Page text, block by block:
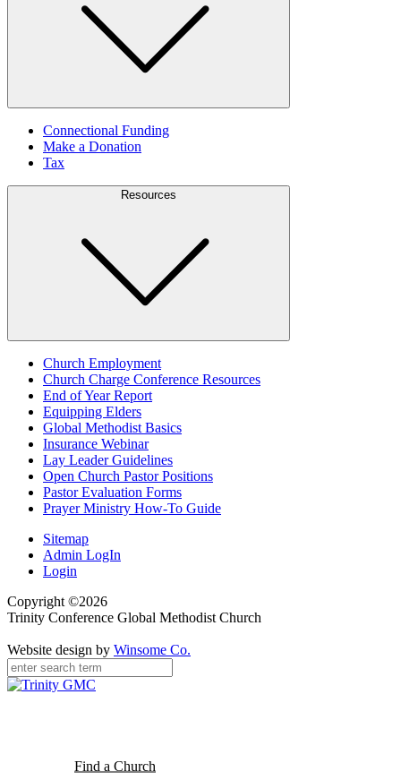
Connectional Funding
Make a Donation
Tax
Resources
Church Employment
Church Charge Conference Resources
End of Year Report
Equipping Elders
Global Methodist Basics
Insurance Webinar
Lay Leader Guidelines
Open Church Pastor Positions
Pastor Evaluation Forms
Prayer Ministry How-To Guide
Sitemap
Admin LogIn
Login
Copyright ©2026
Trinity Conference Global Methodist Church
Website design by Winsome Co.
Find a Church